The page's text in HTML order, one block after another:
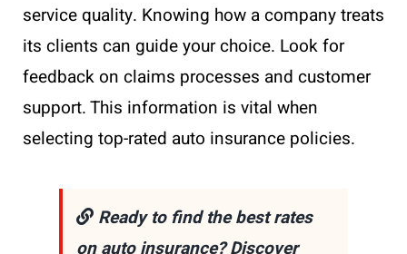
service quality. Knowing how a company treats
its clients can guide your choice. Look for
feedback on claims processes and customer
support. This information is vital when
selecting top-rated auto insurance policies.
Ready to find the best rates
on auto insurance? Discover